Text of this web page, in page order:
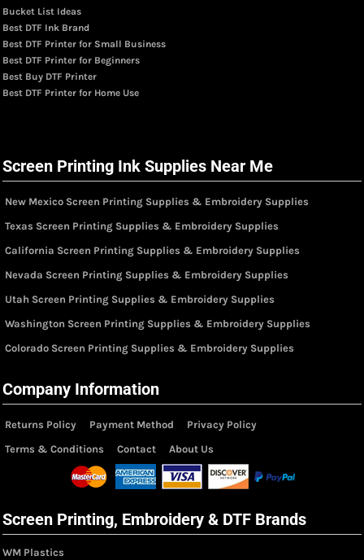
Bucket List Ideas
Best DTF Ink Brand
Best DTF Printer for Small Business
Best DTF Printer for Beginners
Best Buy DTF Printer
Best DTF Printer for Home Use
Screen Printing Ink Supplies Near Me
New Mexico Screen Printing Supplies & Embroidery Supplies
Texas Screen Printing Supplies & Embroidery Supplies
California Screen Printing Supplies & Embroidery Supplies
Nevada Screen Printing Supplies & Embroidery Supplies
Utah Screen Printing Supplies & Embroidery Supplies
Washington Screen Printing Supplies & Embroidery Supplies
Colorado Screen Printing Supplies & Embroidery Supplies
Company Information
Returns Policy Payment Method
Privacy Policy
Terms & Conditions
Contact About Us
Screen Printing, Embroidery & DTF Brands
WM Plastics